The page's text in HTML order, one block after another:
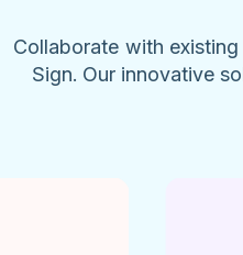
Collaborate with
Sign. Our innovative